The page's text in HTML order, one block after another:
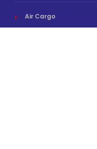
Air Cargo
Airlines News